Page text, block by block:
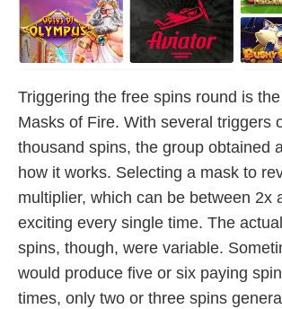
Triggering the free spins round is
Masks of Fire. With several triggers
thousand spins, the group obtained
how it works. Selecting a mask to
multiplier, which can be between 2x
exciting every single time. The
spins, though, were variable.
would produce five or six paying
times, only two or three spins